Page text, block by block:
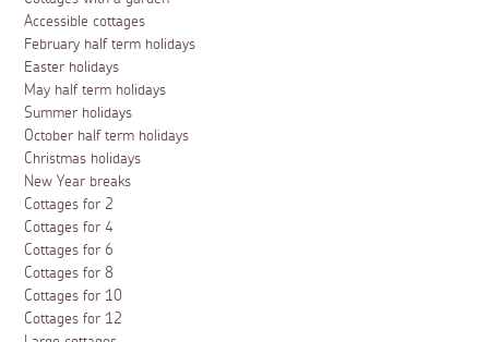
Accessible cottages
February half term holidays
Easter holidays
May half term holidays
Summer holidays
October half term holidays
Christmas holidays
New Year breaks
Cottages for 2
Cottages for 4
Cottages for 6
Cottages for 8
Cottages for 10
Cottages for 12